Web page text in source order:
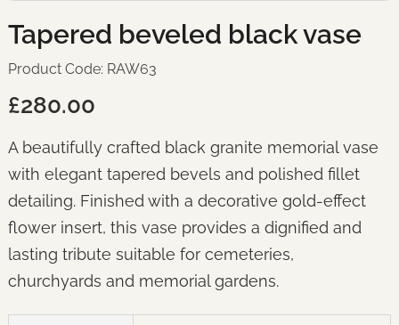
Tapered beveled black vase
Product Code: RAW63
£280.00
A beautifully crafted black granite memorial vase
with elegant tapered bevels and polished fillet
detailing. Finished with a decorative gold-effect
flower insert, this vase provides a dignified and
lasting tribute suitable for cemeteries,
churchyards and memorial gardens.